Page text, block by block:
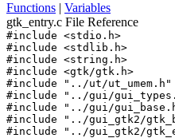
Functions | Variables
gtk_entry.c File Reference
#include <stdio.h>
#include <stdlib.h>
#include <string.h>
#include <gtk/gtk.h>
#include "../ut/ut_umem.h"
#include "../gui/
#include "../gui/
#include "../gui_gtk2/
#include "../gui_gtk2/